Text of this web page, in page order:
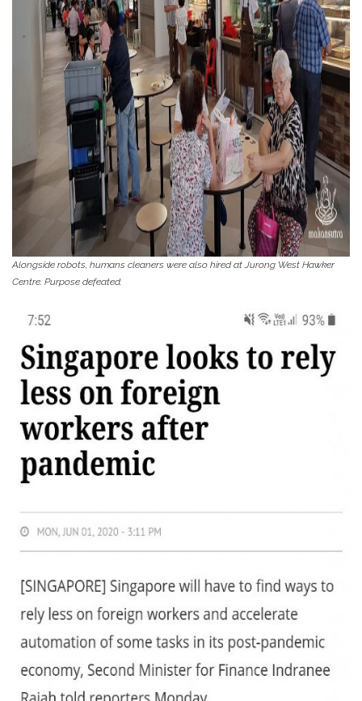
Alongside robots, humans cleaners were also hired at Jurong West Hawker
Centre. Purpose defeated.